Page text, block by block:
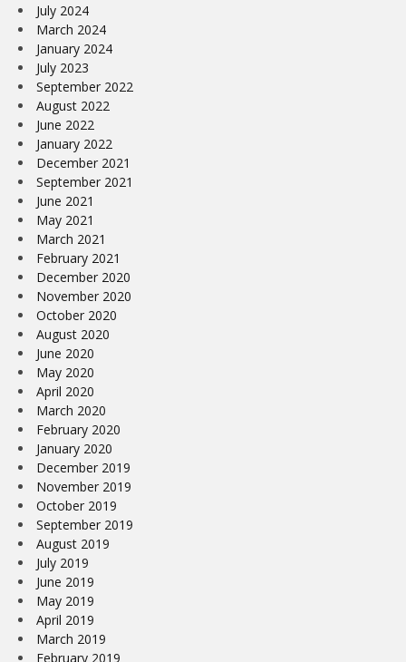
July 2024
March 2024
January 2024
July 2023
September 2022
August 2022
June 2022
January 2022
December 2021
September 2021
June 2021
May 2021
March 2021
February 2021
December 2020
November 2020
October 2020
August 2020
June 2020
May 2020
April 2020
March 2020
February 2020
January 2020
December 2019
November 2019
October 2019
September 2019
August 2019
July 2019
June 2019
May 2019
April 2019
March 2019
February 2019